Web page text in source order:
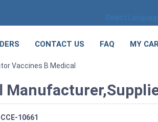
Select
CONTACT US FAQ MY
Vaccines B Medical
10661